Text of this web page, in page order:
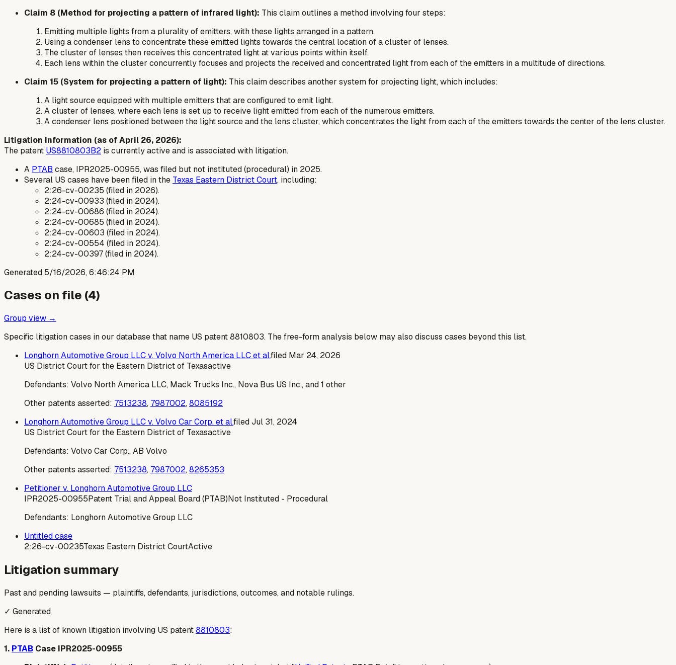
Claim 8 (Method for projecting a pattern of infrared light): This claim outlines a method involving four steps:
Emitting multiple lights from a plurality of emitters, with these lights arranged in a pattern.
Using a condenser lens to concentrate these emitted lights towards the central location of a cluster of lenses.
The cluster of lenses then receives this concentrated light at various points within itself.
Each lens within the cluster concurrently focuses and projects the received and concentrated light from each of the emitters in a multitude of directions.
Claim 15 (System for projecting a pattern of light): This claim describes another system for projecting light, which includes:
A light source equipped with multiple emitters that are configured to emit light.
A cluster of lenses, where each lens is set up to receive light emitted from each of the numerous emitters.
A condenser lens positioned between the light source and the lens cluster, which concentrates the light from each of the emitters towards the center of the lens cluster.
Litigation Information (as of April 26, 2026):
The patent US8810803B2 is currently active and is associated with litigation.
A PTAB case, IPR2025-00955, was filed but not instituted (procedural) in 2025.
Several US cases have been filed in the Texas Eastern District Court, including:
2:26-cv-00235 (filed in 2026).
2:24-cv-00933 (filed in 2024).
2:24-cv-00686 (filed in 2024).
2:24-cv-00685 (filed in 2024).
2:24-cv-00603 (filed in 2024).
2:24-cv-00554 (filed in 2024).
2:24-cv-00397 (filed in 2024).
Generated 5/16/2026, 6:46:24 PM
Cases on file (4)
Group view →
Specific litigation cases in our database that name US patent8810803. The free-form analysis below may also discuss cases beyond this list.
Longhorn Automotive Group LLC v. Volvo North America LLC et al.filed Mar 24, 2026
US District Court for the Eastern District of Texasactive
Defendants: Volvo North America LLC, Mack Trucks Inc., Nova Bus US Inc., and 1 other
Other patents asserted: 7513238, 7987002,8085192
Longhorn Automotive Group LLC v. Volvo Car Corp. et al.filedJul 31, 2024
US District Court for the Eastern District of Texasactive
Defendants: Volvo Car Corp., AB Volvo
Other patents asserted: 7513238, 7987002,8265353
Petitioner v. Longhorn Automotive Group LLC
IPR2025-00955Patent Trial and Appeal Board (PTAB)Not Instituted - Procedural
Defendants: Longhorn Automotive Group LLC
Untitled case
2:26-cv-00235Texas Eastern District CourtActive
Litigation summary
Past and pending lawsuits — plaintiffs, defendants, jurisdictions, outcomes, and notable rulings.
✓ Generated
Here is a list of known litigation involving US patent8810803:
1. PTAB Case IPR2025-00955